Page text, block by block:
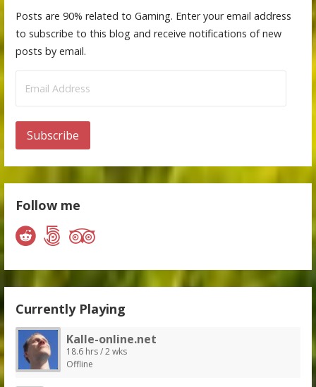
Posts are 90% related to Gaming. Enter your email address
to subscribe to this blog and receive notifications of new
posts by email.
Address
Subscribe
Follow me
Currently Playing
Kalle-online.net
18.6 hrs / 2 wks
Offline